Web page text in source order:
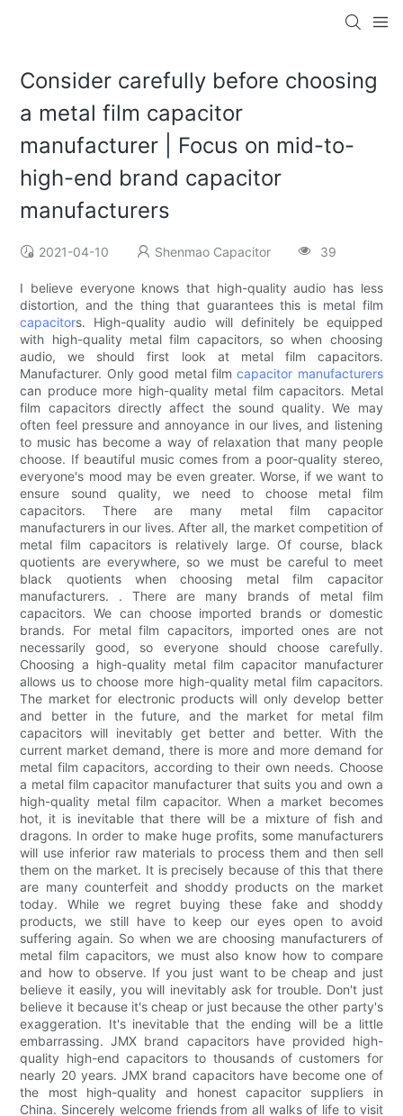
Consider carefully before choosing
a metal film capacitor
manufacturer | Focus on mid-to-
high-end brand capacitor
manufacturers
2021-04-10 Shenmao Capacitor 39
I believe everyone knows that high-quality audio has less
distortion, and the thing that guarantees this is metal film
capacitors. High-quality audio will definitely be equipped
with high-quality metal film capacitors, so when choosing
audio, we should first look at metal film capacitors.
Manufacturer. Only good metal filmcapacitor manufacturers
can produce more high-quality metal film capacitors. Metal
film capacitors directly affect the sound quality. We may
often feel pressure and annoyance in our lives, and listening
to music has become a way of relaxation that many people
choose. If beautiful music comes from a poor-quality stereo,
everyone's mood may be even greater. Worse, if we want to
ensure sound quality, we need to choose metal film
capacitors. There are many metal film capacitor
manufacturers in our lives. After all, the market competition of
metal film capacitors is relatively large. Of course, black
quotients are everywhere, so we must be careful to meet
black quotients when choosing metal film capacitor
manufacturers. . There are many brands of metal film
capacitors. We can choose imported brands or domestic
brands. For metal film capacitors, imported ones are not
necessarily good, so everyone should choose carefully.
Choosing a high-quality metal film capacitor manufacturer
allows us to choose more high-quality metal film capacitors.
The market for electronic products will only develop better
and better in the future, and the market for metal film
capacitors will inevitably get better and better. With the
current market demand, there is more and more demand for
metal film capacitors, according to their own needs. Choose
a metal film capacitor manufacturer that suits you and own a
high-quality metal film capacitor. When a market becomes
hot, it is inevitable that there will be a mixture of fish and
dragons. In order to make huge profits, some manufacturers
will use inferior raw materials to process them and then sell
them on the market. It is precisely because of this that there
are many counterfeit and shoddy products on the market
today. While we regret buying these fake and shoddy
products, we still have to keep our eyes open to avoid
suffering again. So when we are choosing manufacturers of
metal film capacitors, we must also know how to compare
and how to observe. If you just want to be cheap and just
believe it easily, you will inevitably ask for trouble. Don't just
believe it because it's cheap or just because the other party's
exaggeration. It's inevitable that the ending will be a little
embarrassing. JMX brand capacitors have provided high-
quality high-end capacitors to thousands of customers for
nearly 20 years. JMX brand capacitors have become one of
the most high-quality and honest capacitor suppliers in
China. Sincerely welcome friends from all walks of life to visit